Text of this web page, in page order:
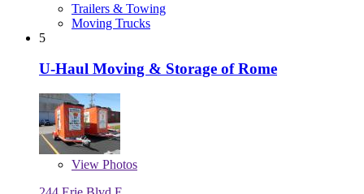
Trailers & Towing
Moving Trucks
5
U-Haul Moving & Storage of Rome
View Photos